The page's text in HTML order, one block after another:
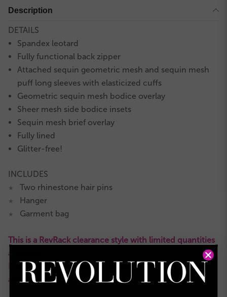
Description
DETAILS
Spandex leotard
Fully functional back zipper
Attached sequin geometric mesh and sequin mesh
puff long sleeves with elasticized cuffs
Geometric sequin mesh bodice overlay
Sheer mesh side bodice insets
Sequin mesh brief overlay
Fully lined
Glitter-free!
INCLUDES
★ Two rhinestone hair pins
★ Hanger
★ Garment bag
This is a RevRack clearance style with limited quantities
available.
It is not eligible for returns or exchanges and all sales
are final.